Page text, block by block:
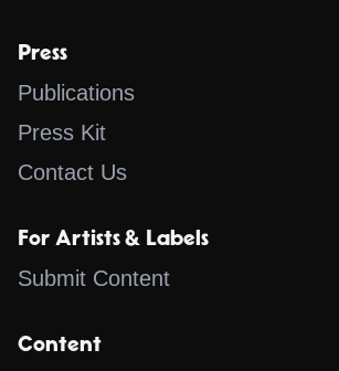
Press
Publications
Press Kit
Contact Us
For Artists & Labels
Submit Content
Content